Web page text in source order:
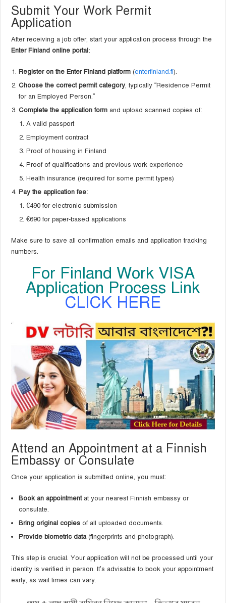
Submit Your Work Permit
Application
After receiving a job offer, start your application process through the
Enter Finland online portal:
Register on the Enter Finland platform (enterfinland.fi).
Choose the correct permit category, typically “Residence Permit
for an Employed Person.”
Complete the application form and upload scanned copies of:
A valid passport
Employment contract
Proof of housing in Finland
Proof of qualifications and previous work experience
Health insurance (required for some permit types)
Pay the application fee:
€490 for electronic submission
€690 for paper-based applications
Make sure to save all confirmation emails and application tracking
numbers.
For Finland Work VISA
Application Process Link
CLICK HERE
Attend an Appointment at a Finnish
Embassy or Consulate
Once your application is submitted online, you must:
Book an appointmentat your nearest Finnish embassy or
consulate.
Bring original copies of all uploaded documents.
Provide biometric data(fingerprints and photograph).
This step is crucial. Your application will not be processed until your
identity is verified in person. It’s advisable to book your appointment
early, as wait times can vary.